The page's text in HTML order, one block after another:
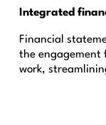
Integrated
Financial
the engagement
work,